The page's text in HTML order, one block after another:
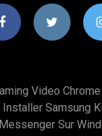
Video
Installer Samsung
Sur